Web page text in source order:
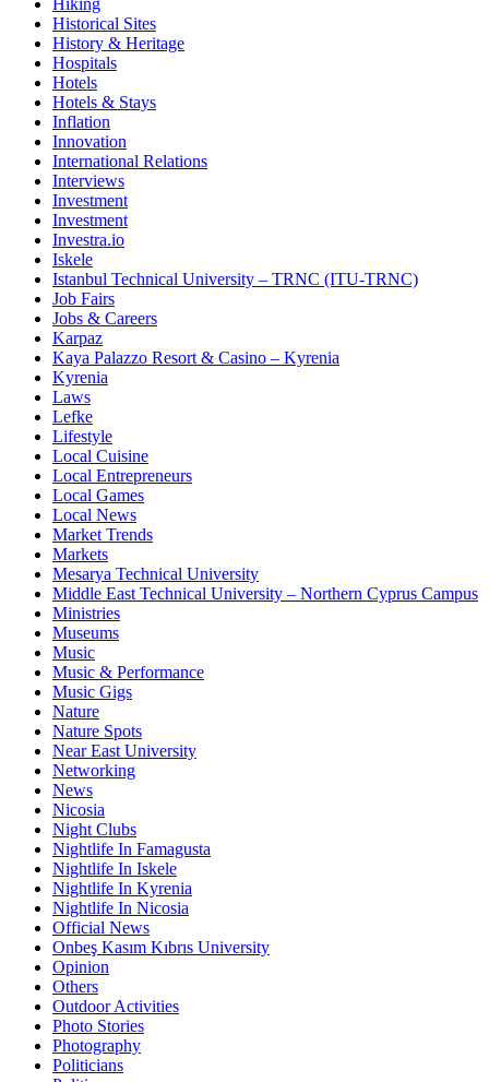
Hiking
Historical Sites
History & Heritage
Hospitals
Hotels
Hotels & Stays
Inflation
Innovation
International Relations
Interviews
Investment
Investment
Investra.io
Iskele
Istanbul Technical University – TRNC (ITU-TRNC)
Job Fairs
Jobs & Careers
Karpaz
Kaya Palazzo Resort & Casino – Kyrenia
Kyrenia
Laws
Lefke
Lifestyle
Local Cuisine
Local Entrepreneurs
Local Games
Local News
Market Trends
Markets
Mesarya Technical University
Middle East Technical University – Northern Cyprus Campus
Ministries
Museums
Music
Music & Performance
Music Gigs
Nature
Nature Spots
Near East University
Networking
News
Nicosia
Night Clubs
Nightlife In Famagusta
Nightlife In Iskele
Nightlife In Kyrenia
Nightlife In Nicosia
Official News
Onbeş Kasım Kıbrıs University
Opinion
Others
Outdoor Activities
Photo Stories
Photography
Politicians